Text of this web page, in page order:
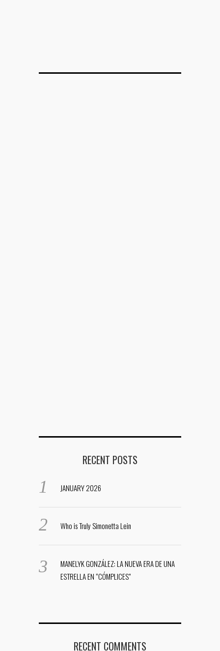
RECENT POSTS
JANUARY 2026
Who is Truly Simonetta Lein
MANELYK GONZÁLEZ: LA NUEVA ERA DE UNA
ESTRELLA EN “CÓMPLICES”
RECENT COMMENTS